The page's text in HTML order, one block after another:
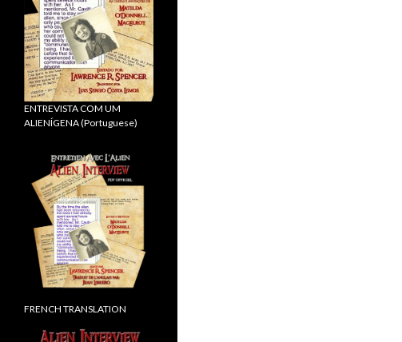
ENTREVISTA COM UM
ALIENÍGENA (Portuguese)
FRENCH TRANSLATION